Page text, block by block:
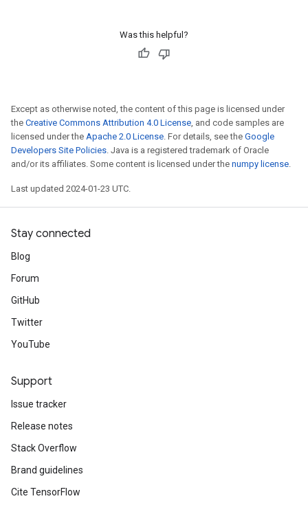
Was this helpful?
Except as otherwise noted, the content of this page is licensed under
the Creative Commons Attribution 4.0 License, and code samples are
licensed under the Apache 2.0 License. For details, see the Google
Developers Site Policies. Java is a registered trademark of Oracle
and/or its affiliates. Some content is licensed under the numpy license.
Last updated 2024-01-23 UTC.
Stay connected
Blog
Forum
GitHub
Twitter
YouTube
Support
Issue tracker
Release notes
Stack Overflow
Brand guidelines
Cite TensorFlow